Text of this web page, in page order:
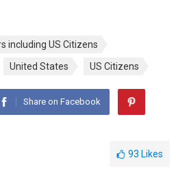
including US Citizens
United States US Citizens
Share on Facebook
93 Likes